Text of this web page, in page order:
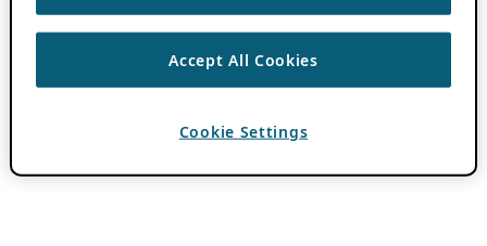
Accept All Cookies
Cookie Settings